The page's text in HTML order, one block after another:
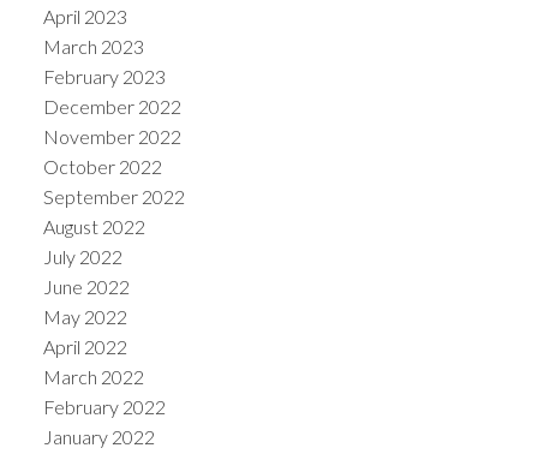
April 2023
March 2023
February 2023
December 2022
November 2022
October 2022
September 2022
August 2022
July 2022
June 2022
May 2022
April 2022
March 2022
February 2022
January 2022